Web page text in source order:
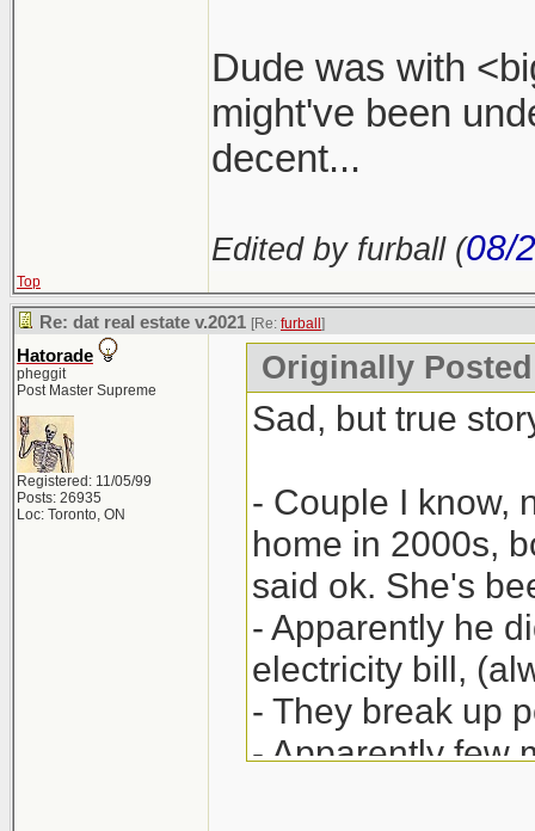
Dude was with
might've been
decent...
Edited by furball (08/
Top
Re: dat real estate v.2021 [Re: furball ]
Hatorade
pheggit
Post Master Supreme
Registered: 11/05/99
Posts: 26935
Loc: Toronto, ON
Originally
Sad, but true
- Couple I know,
home in 2000s,
said ok. She's
- Apparently he
electricity bill,
- They break up
- Apparently few